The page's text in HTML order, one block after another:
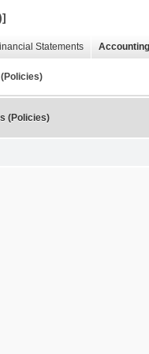
Statements
(Policies)